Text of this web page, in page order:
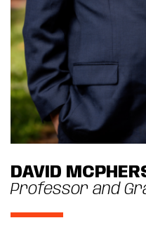
DAVID
Professor and